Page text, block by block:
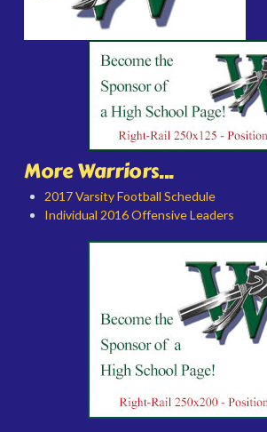
More Warriors...
2017 Varsity Football Schedule
Individual 2016 Offensive Leaders